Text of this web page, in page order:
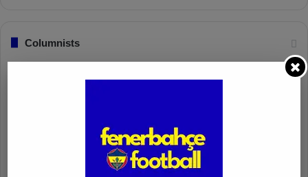
Columnists
The Mourinho Effect
Oct 11, 2024